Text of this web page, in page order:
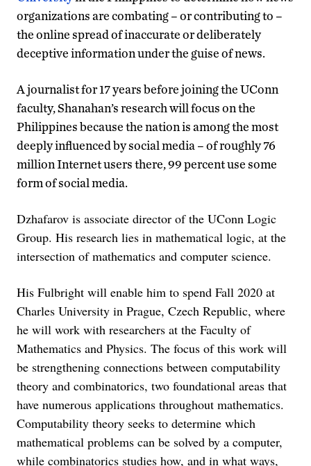
organizations are combating – or contributing to –
the online spread of inaccurate or deliberately
deceptive information under the guise of news.
A journalist for 17 years before joining the UConn
faculty, Shanahan’s research will focus on the
Philippines because the nation is among the most
deeply influenced by social media – of roughly 76
million Internet users there, 99 percent use some
form of social media.
Dzhafarov is associate director of the UConn Logic
Group. His research lies in mathematical logic, at the
intersection of mathematics and computer science.
His Fulbright will enable him to spend Fall 2020 at
Charles University in Prague, Czech Republic, where
he will work with researchers at the Faculty of
Mathematics and Physics. The focus of this work will
be strengthening connections between computability
theory and combinatorics, two foundational areas that
have numerous applications throughout mathematics.
Computability theory seeks to determine which
mathematical problems can be solved by a computer,
while combinatorics studies how, and in what ways,